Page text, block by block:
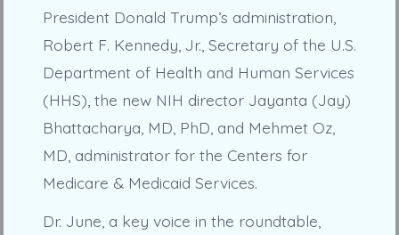
President Donald Trump’s administration,
Robert F. Kennedy, Jr., Secretary of the U.S.
Department of Health and Human Services
(HHS), the new NIH director Jayanta (Jay)
Bhattacharya, MD, PhD, and Mehmet Oz,
MD, administrator for the Centers for
Medicare & Medicaid Services.
Dr. June, a key voice in the roundtable,